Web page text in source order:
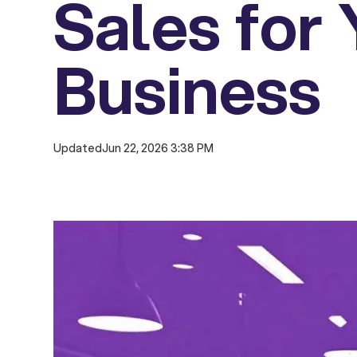
Sales for
Business
UpdatedJun 22, 2026 3:38 PM